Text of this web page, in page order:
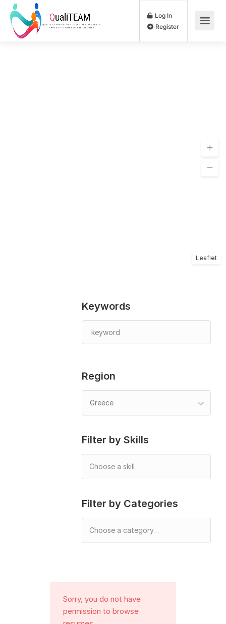
Log In
Leaflet
Keywords
Region
Greece
Filter by Skills
Filter by Categories
Sorry, you do not have
permission to browse